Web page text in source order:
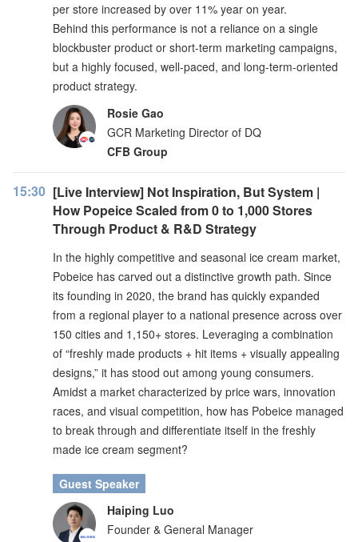
per store increased by over 11% year on year.
Behind this performance is not a reliance on a single
blockbuster product or short-term marketing campaigns,
but a highly focused, well-paced, and long-term-oriented
product strategy.
Rosie Gao
GCR Marketing Director of DQ
CFB Group
15:30 [Live Interview] Not Inspiration, But System |
How Popeice Scaled from 0 to 1,000 Stores
Through Product & R&D Strategy
In the highly competitive and seasonal ice cream market,
Pobeice has carved out a distinctive growth path. Since
its founding in 2020, the brand has quickly expanded
from a regional player to a national presence across over
150 cities and 1,150+ stores. Leveraging a combination
of “freshly made products + hit items + visually appealing
designs,” it has stood out among young consumers.
Amidst a market characterized by price wars, innovation
races, and visual competition, how has Pobeice managed
to break through and differentiate itself in the freshly
made ice cream segment?
Guest Speaker
Haiping Luo
Founder & General Manager